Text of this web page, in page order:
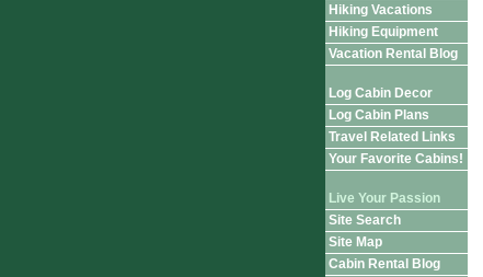
Hiking Vacations
Hiking Equipment
Vacation Rental Blog
Log Cabin Decor
Log Cabin Plans
Travel Related Links
Your Favorite Cabins!
Live Your Passion
Site Search
Site Map
Cabin Rental Blog